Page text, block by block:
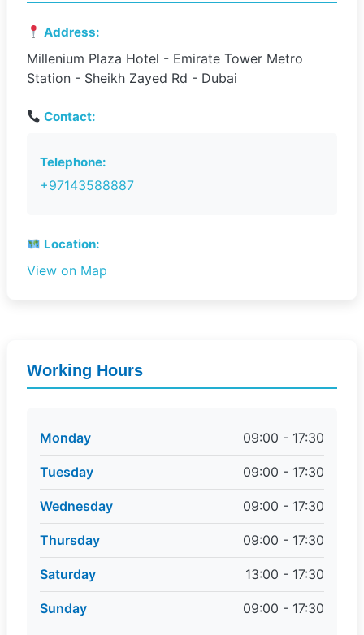
Address:
Millenium Plaza Hotel - Emirate Tower Metro
Station - Sheikh Zayed Rd - Dubai
Contact:
Telephone:
+97143588887
Location:
View on Map
Working Hours
Monday 09:00 - 17:30
Tuesday 09:00 - 17:30
Wednesday 09:00 - 17:30
Thursday 09:00 - 17:30
Saturday 13:00 - 17:30
Sunday 09:00 - 17:30